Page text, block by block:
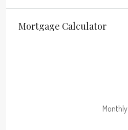
Mortgage Calculator
Monthly